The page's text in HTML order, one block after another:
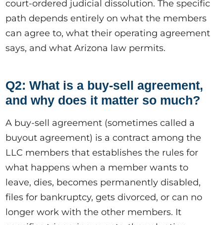
court-ordered judicial dissolution. The specific
path depends entirely on what the members
can agree to, what their operating agreement
says, and what Arizona law permits.
Q2: What is a buy-sell agreement,
and why does it matter so much?
A buy-sell agreement (sometimes called a
buyout agreement) is a contract among the
LLC members that establishes the rules for
what happens when a member wants to
leave, dies, becomes permanently disabled,
files for bankruptcy, gets divorced, or can no
longer work with the other members. It